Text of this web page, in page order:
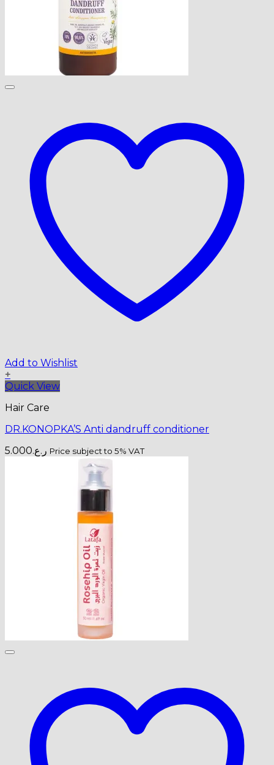
Add to Wishlist
+
Quick View
Hair Care
DR.KONOPKA’S Anti dandruff conditioner
ر.ع.5.000 Price subject to 5% VAT